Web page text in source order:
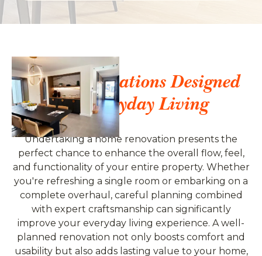
Home Renovations Designed
For Everyday Living
Undertaking a home renovation presents the
perfect chance to enhance the overall flow, feel,
and functionality of your entire property. Whether
you're refreshing a single room or embarking on a
complete overhaul, careful planning combined
with expert craftsmanship can significantly
improve your everyday living experience. A well-
planned renovation not only boosts comfort and
usability but also adds lasting value to your home,